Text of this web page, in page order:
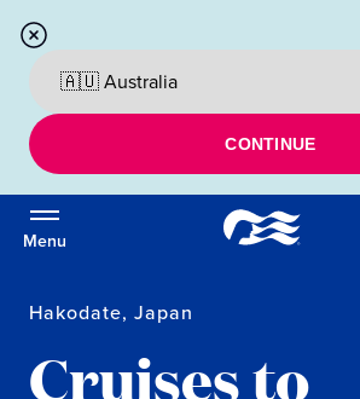
CONTINUE
Menu
Hakodate, Japan
Cruises to